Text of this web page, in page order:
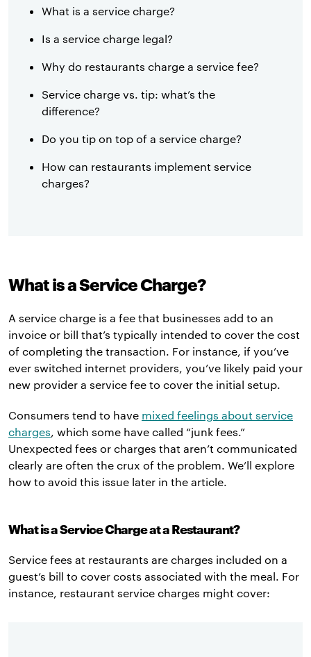
What is a service charge?
Is a service charge legal?
Why do restaurants charge a service fee?
Service charge vs. tip: what’s the
difference?
Do you tip on top of a service charge?
How can restaurants implement service
charges?
What is a Service Charge?
A service charge is a fee that businesses add to an
invoice or bill that’s typically intended to cover the cost
of completing the transaction. For instance, if you’ve
ever switched internet providers, you’ve likely paid your
new provider a service fee to cover the initial setup.
Consumers tend to have mixed feelings about service
charges , which some have called “junk fees.”
Unexpected fees or charges that aren’t communicated
clearly are often the crux of the problem. We’ll explore
how to avoid this issue later in the article.
What is a Service Charge at a Restaurant?
Service fees at restaurants are charges included on a
guest’s bill to cover costs associated with the meal. For
instance, restaurant service charges might cover: